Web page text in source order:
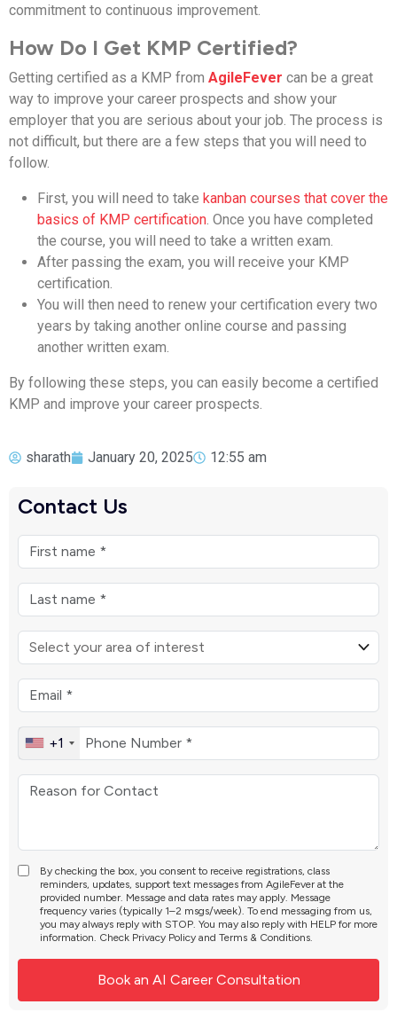
commitment to continuous improvement.
How Do I Get KMP Certified?
Getting certified as a KMP from AgileFever can be a great
way to improve your career prospects and show your
employer that you are serious about your job. The process is
not difficult, but there are a few steps that you will need to
follow.
First, you will need to take kanban courses that cover the
basics of KMP certification . Once you have completed
the course, you will need to take a written exam.
After passing the exam, you will receive your KMP
certification.
You will then need to renew your certification every two
years by taking another online course and passing
another written exam.
By following these steps, you can easily become a certified
KMP and improve your career prospects.
sharath January 20, 2025 12:55 am
Contact Us
+1
By checking the box, you consent to receive registrations, class
reminders, updates, support text messages from AgileFever at the
provided number. Message and data rates may apply. Message
frequency varies (typically 1–2 msgs/week). To end messaging from us,
you may always reply with STOP. You may also reply with HELP for more
information. Check Privacy Policy and Terms & Conditions